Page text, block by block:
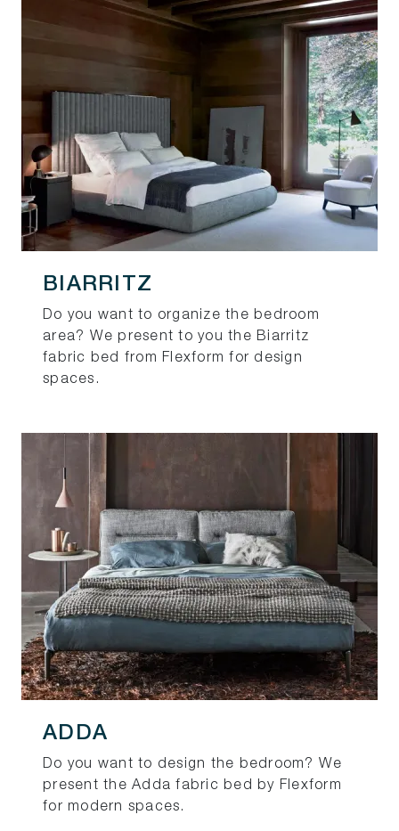
BIARRITZ
Do you want to organize the bedroom
area? We present to you the Biarritz
fabric bed from Flexform for design
spaces.
ADDA
Do you want to design the bedroom? We
present the Adda fabric bed by Flexform
for modern spaces.